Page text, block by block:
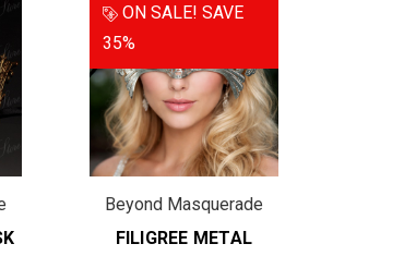
ON SALE! SAVE
35%
Beyond Masquerade
FILIGREE METAL